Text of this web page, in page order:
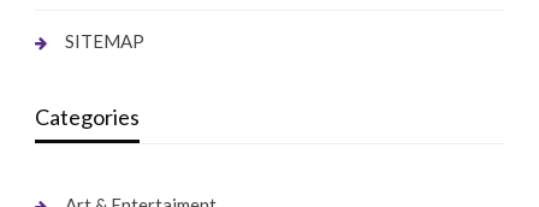
SITEMAP
Categories